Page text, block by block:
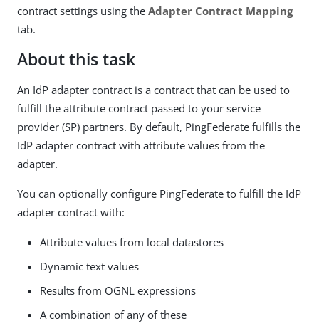
contract settings using the Adapter Contract Mapping
tab.
About this task
An IdP adapter contract is a contract that can be used to
fulfill the attribute contract passed to your service
provider (SP) partners. By default, PingFederate fulfills the
IdP adapter contract with attribute values from the
adapter.
You can optionally configure PingFederate to fulfill the IdP
adapter contract with:
Attribute values from local datastores
Dynamic text values
Results from OGNL expressions
A combination of any of these